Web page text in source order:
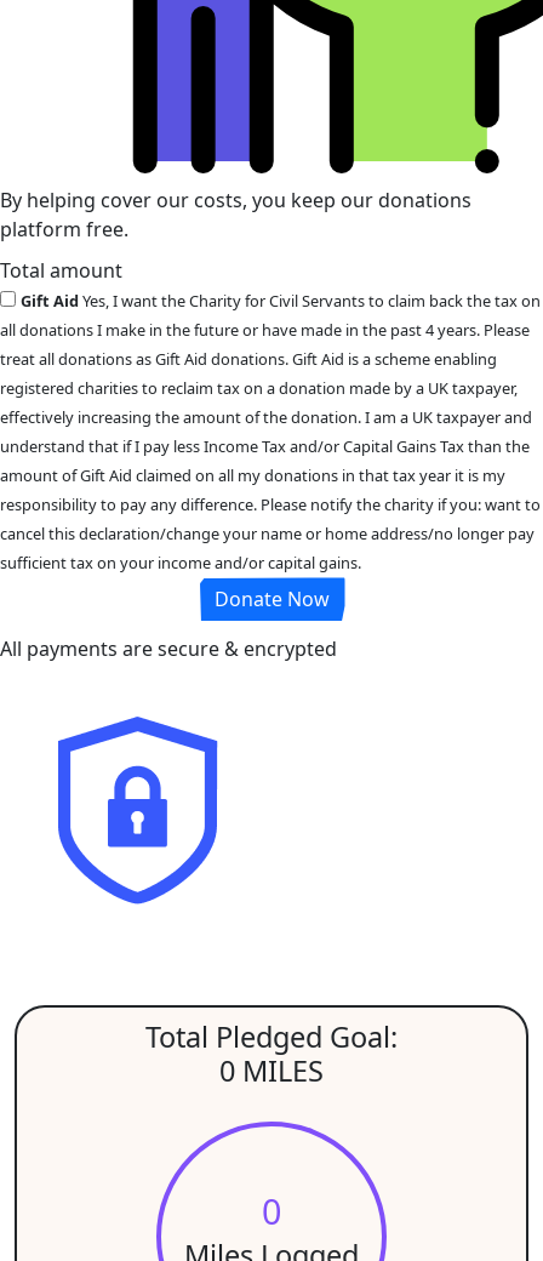
By helping cover our costs, you keep our donations
platform free.
Total amount
Gift AidYes, I want the Charity for Civil Servants to claim back the tax on
all donations I make in the future or have made in the past 4 years. Please
treat all donations as Gift Aid donations. Gift Aid is a scheme enabling
registered charities to reclaim tax on a donation made by a UK taxpayer,
effectively increasing the amount of the donation. I am a UK taxpayer and
understand that if I pay less Income Tax and/or Capital Gains Tax than the
amount of Gift Aid claimed on all my donations in that tax year it is my
responsibility to pay any difference. Please notify the charity if you: want to
cancel this declaration/change your name or home address/no longer pay
sufficient tax on your income and/or capital gains.
Donate Now
All payments are secure & encrypted
Total Pledged Goal:
0 MILES
0